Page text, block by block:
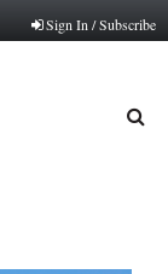
Sign In / Subscribe